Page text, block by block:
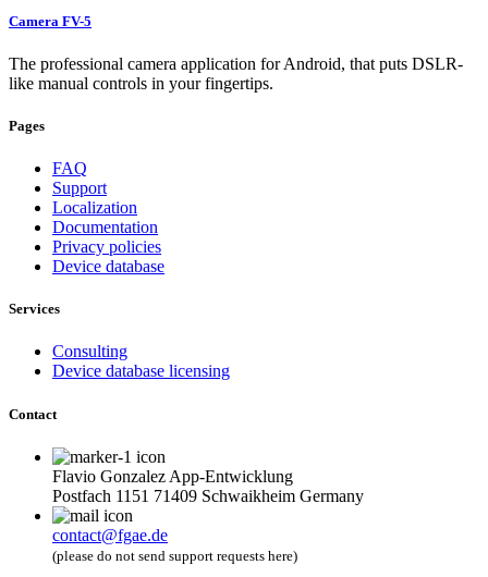
Camera FV-5
The professional camera application for Android, that puts DSLR-
like manual controls in your fingertips.
Pages
FAQ
Support
Localization
Documentation
Privacy policies
Device database
Services
Consulting
Device database licensing
Contact
Flavio Gonzalez App-Entwicklung
Postfach 1151 71409 Schwaikheim Germany
contact@fgae.de
(please do not send support requests here)